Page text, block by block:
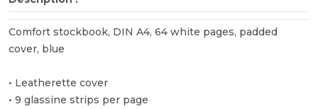
Comfort stockbook, DIN A4, 64 white pages, padded
cover, blue
• Leatherette cover
• 9 glassine strips per page